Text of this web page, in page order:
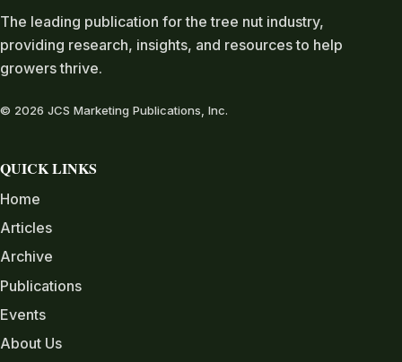
The leading publication for the tree nut industry,
providing research, insights, and resources to help
growers thrive.
© 2026 JCS Marketing Publications, Inc.
QUICK LINKS
Home
Articles
Archive
Publications
Events
About Us